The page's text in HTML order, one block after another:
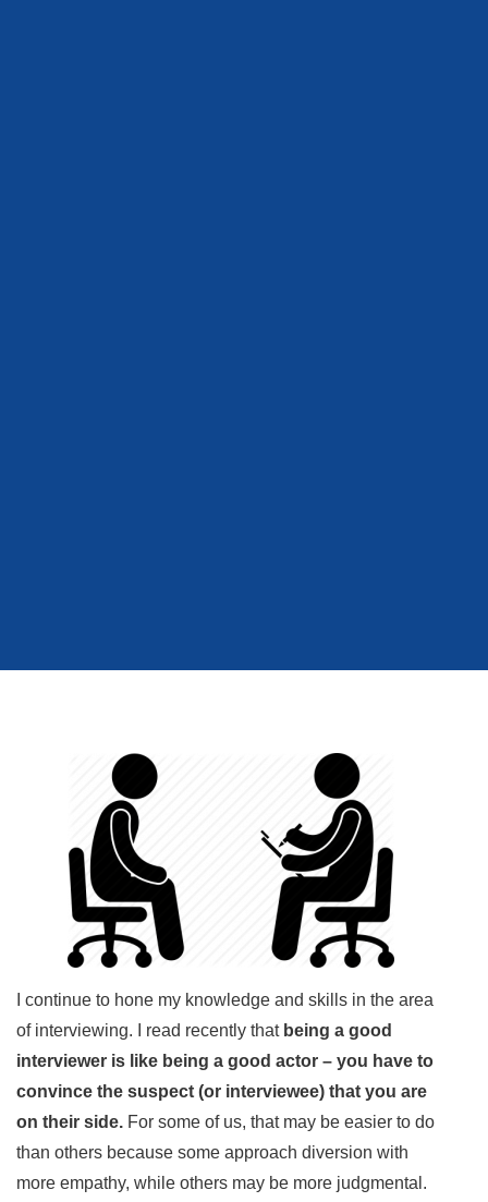
I continue to hone my knowledge and skills in the area
of interviewing. I read recently that being a good
interviewer is like being a good actor – you have to
convince the suspect (or interviewee) that you are
on their side. For some of us, that may be easier to do
than others because some approach diversion with
more empathy, while others may be more judgmental.